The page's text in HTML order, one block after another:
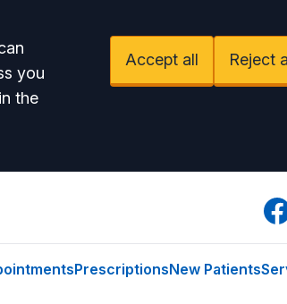
you
the
Accept all Reject
PrescriptionsNew Patients